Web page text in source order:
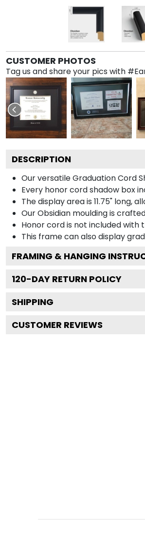
CUSTOMER PHOTOS
Tag us and share your pics with
DESCRIPTION
Our versatile Graduation Cord
Every honor cord shadow box
The display area is 11.75" long,
Our Obsidian moulding is
Honor cord is not included with
This frame can also display
FRAMING & HANGING
120-DAY RETURN POLICY
SHIPPING
CUSTOMER REVIEWS